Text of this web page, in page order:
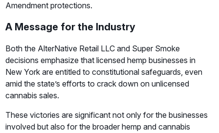
Amendment protections.
A Message for the Industry
Both the AlterNative Retail LLC and Super Smoke
decisions emphasize that licensed hemp businesses in
New York are entitled to constitutional safeguards, even
amid the state’s efforts to crack down on unlicensed
cannabis sales.
These victories are significant not only for the businesses
involved but also for the broader hemp and cannabis